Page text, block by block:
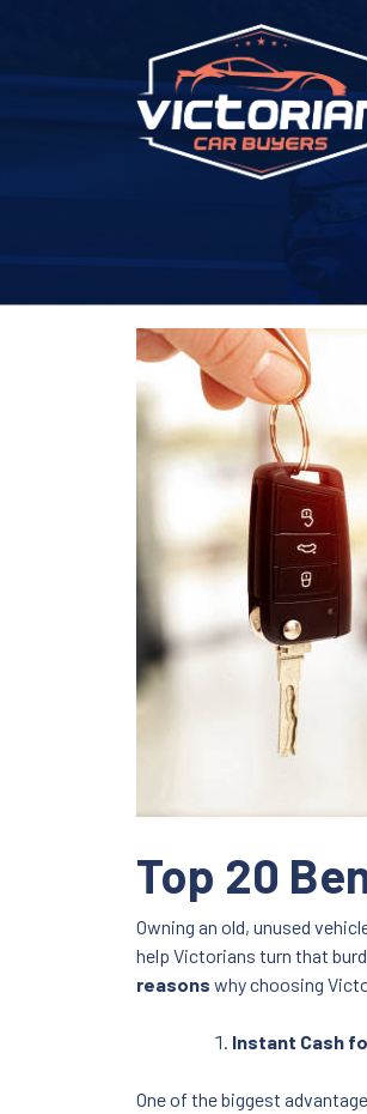
Top 20
Owning an old, unused
help Victorians turn that
reasons why choosing
Instant Cash
One of the biggest